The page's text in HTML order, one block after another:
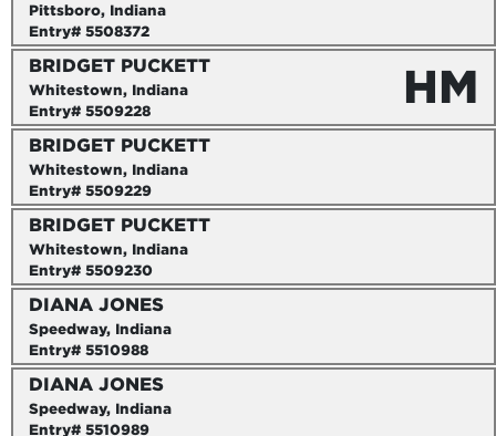
Pittsboro, Indiana
Entry# 5508372
BRIDGET PUCKETT
Whitestown, Indiana
Entry# 5509228
HM
BRIDGET PUCKETT
Whitestown, Indiana
Entry# 5509229
BRIDGET PUCKETT
Whitestown, Indiana
Entry# 5509230
DIANA JONES
Speedway, Indiana
Entry# 5510988
DIANA JONES
Speedway, Indiana
Entry# 5510989